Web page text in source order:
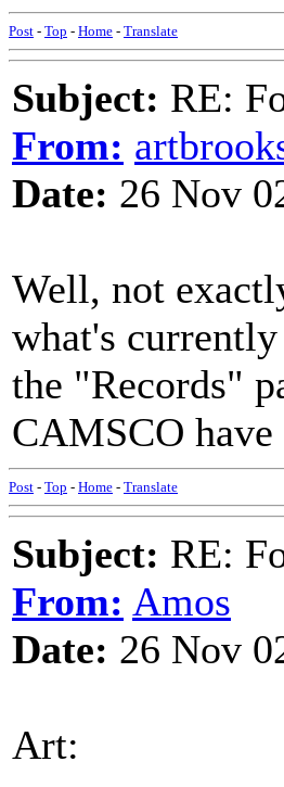
Post - Top - Home - Translate
Subject: RE:
From:
Date: 26 Nov
Well, not
what's
the "Records"
CAMSCO have
Post - Top - Home - Translate
Subject: RE:
From: Amos
Date: 26 Nov
Art: